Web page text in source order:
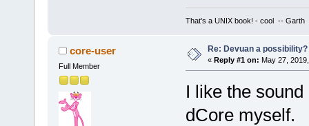
That's a UNIX book! - cool -- Garth
core-user
Full Member
Re: Devuan a
« Reply #1 on: May 27,
I like the
dCore myself.